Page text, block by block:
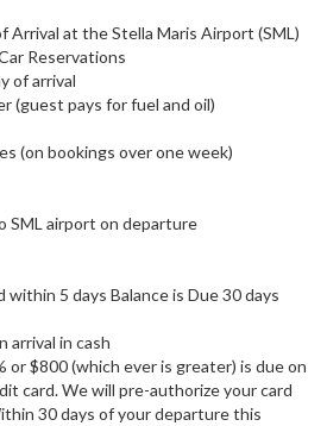
Arrival at the Stella Maris Airport (SML)
Reservations
of arrival
(guest pays for fuel and oil)
(on bookings over one week)
SML airport on departure
5 days Balance is Due 30 days
arrival in cash
or $800 (which ever is greater) is due on
card. We will pre-authorize your card
30 days of your departure this